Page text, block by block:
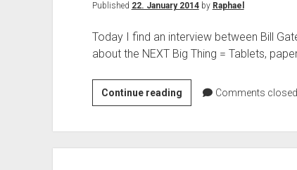
Published 22. January 2014by Raphael
Today I find an interview between Bill
about the NEXT Big Thing = Tablets,
Continue readingThe
Next
Comments closed